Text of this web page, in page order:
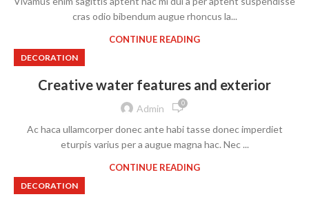
cras odio bibendum augue rhoncus la...
CONTINUE READING
DECORATION
Creative water features and exterior
Admin 0
Ac haca ullamcorper donec ante habi tasse donec imperdiet
eturpis varius per a augue magna hac. Nec ...
CONTINUE READING
DECORATION